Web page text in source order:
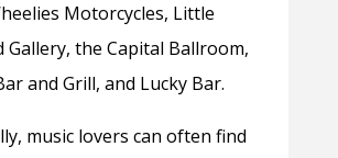
Motorcycles, Little
Gallery, the Capital Ballroom,
and Grill, and Lucky Bar.
music lovers can often find